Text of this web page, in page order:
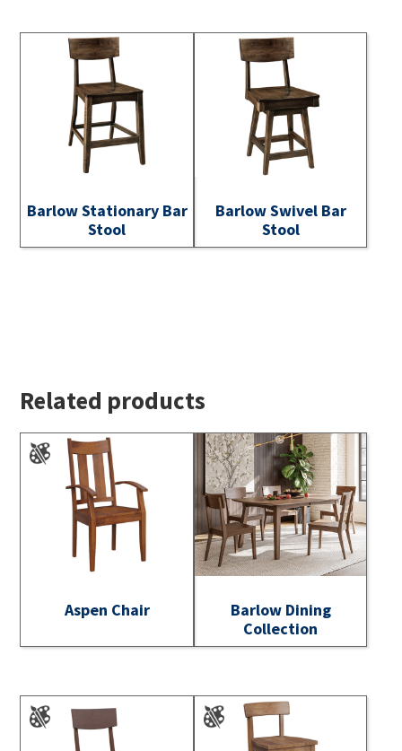
Barlow Stationary Bar
Stool
Barlow Swivel Bar
Stool
Related products
Aspen Chair
Barlow Dining
Collection